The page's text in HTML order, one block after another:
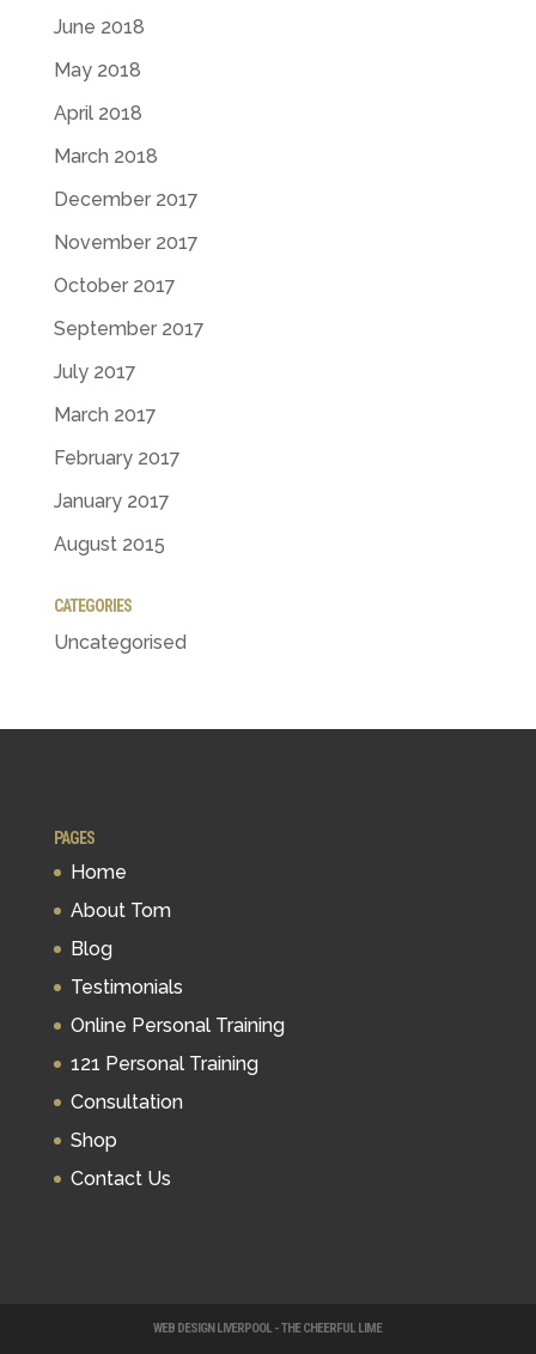
June 2018
May 2018
April 2018
March 2018
December 2017
November 2017
October 2017
September 2017
July 2017
March 2017
February 2017
January 2017
August 2015
CATEGORIES
Uncategorised
PAGES
Home
About Tom
Blog
Testimonials
Online Personal Training
121 Personal Training
Consultation
Shop
Contact Us
WEB DESIGN LIVERPOOL - THE CHEERFUL LIME